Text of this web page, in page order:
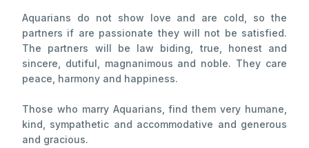
Aquarians do not show love and are cold, so the
partners if are passionate they will not be satisfied.
The partners will be law biding, true, honest and
sincere, dutiful, magnanimous and noble. They care
peace, harmony and happiness.
Those who marry Aquarians, find them very humane,
kind, sympathetic and accommodative and generous
and gracious.